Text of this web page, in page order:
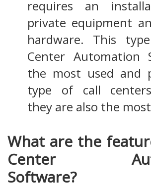
requires an
private equipment
hardware. This
Center Automation
the most used and
type of call
they are also the
What are the
Center
Software?